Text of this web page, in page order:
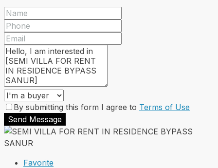
By submitting this form I agree to Terms of Use
Send Message
Favorite